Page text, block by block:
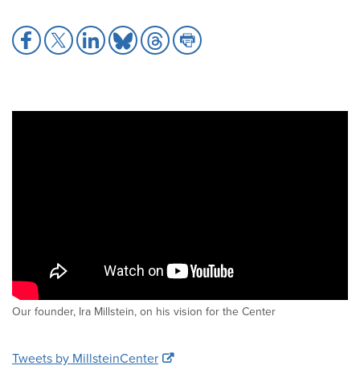
Share
to
Share
to
Share
to
Share
to
Share
to
Share
to
Our founder, Ira Millstein, on his vision for the Center
Tweets by MillsteinCenter